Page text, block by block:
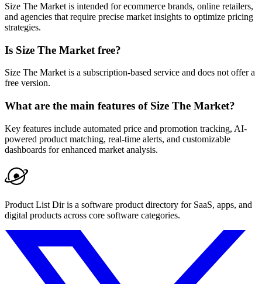
Size The Market is intended for ecommerce brands, online retailers,
and agencies that require precise market insights to optimize pricing
strategies.
Is Size The Market free?
Size The Market is a subscription-based service and does not offer a
free version.
What are the main features of Size The Market?
Key features include automated price and promotion tracking, AI-
powered product matching, real-time alerts, and customizable
dashboards for enhanced market analysis.
Product List Dir is a software product directory for SaaS, apps, and
digital products across core software categories.